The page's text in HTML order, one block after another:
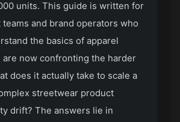
units. This guide is written for
and brand operators who
the basics of apparel
are now confronting the harder
does it actually take to scale a
streetwear product
drift? The answers lie in